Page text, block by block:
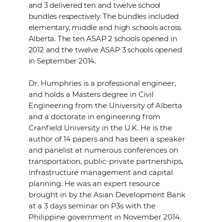
and 3 delivered ten and twelve school
bundles respectively. The bundles included
elementary, middle and high schools across
Alberta. The ten ASAP 2 schools opened in
2012 and the twelve ASAP 3 schools opened
in September 2014.
Dr. Humphries is a professional engineer,
and holds a Masters degree in Civil
Engineering from the University of Alberta
and a doctorate in engineering from
Cranfield University in the U.K. He is the
author of 14 papers and has been a speaker
and panelist at numerous conferences on
transportation, public-private partnerships,
infrastructure management and capital
planning. He was an expert resource
brought in by the Asian Development Bank
at a 3 days seminar on P3s with the
Philippine government in November 2014.